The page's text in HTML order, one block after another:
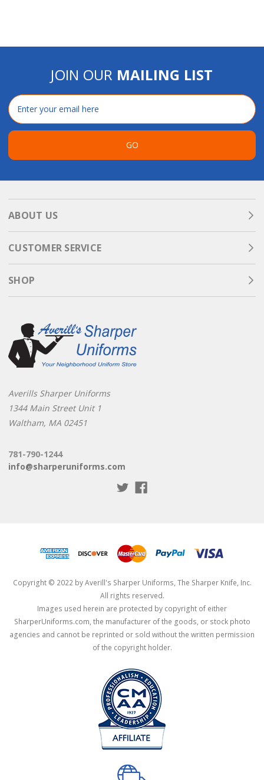
JOIN OUR MAILING LIST
Email
Address
GO
ABOUT US
CUSTOMER SERVICE
SHOP
Averills Sharper Uniforms
1344 Main Street Unit 1
Waltham, MA 02451
781-790-1244
info@sharperuniforms.com
Copyright © 2022 by Averill's Sharper Uniforms, The Sharper Knife, Inc.
All rights reserved.
Images used herein are protected by copyright of either
SharperUniforms.com, the manufacturer of the goods, or stock photo
agencies and cannot be reprinted or sold without the written permission
of the copyright holder.